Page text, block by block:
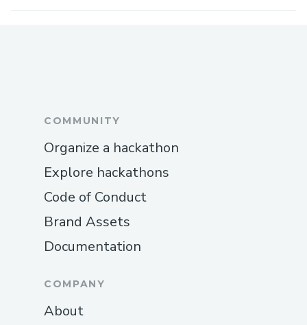
COMMUNITY
Organize a hackathon
Explore hackathons
Code of Conduct
Brand Assets
Documentation
COMPANY
About